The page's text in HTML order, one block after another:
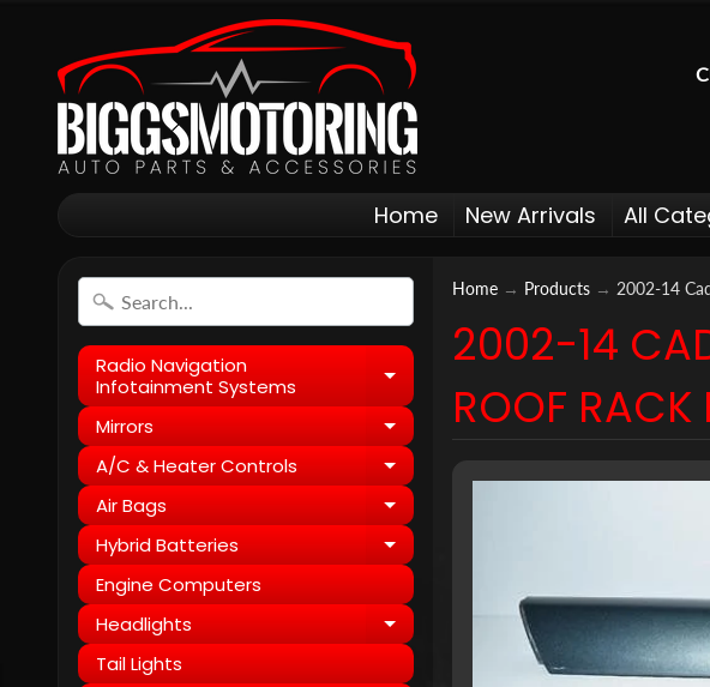
Home New Arrivals All
Radio Navigation
Infotainment Systems
Expand child menu
Mirrors Expand child menu
A/C & Heater Controls Expand child menu
Air Bags Expand child menu
Hybrid Batteries Expand child menu
Engine Computers
Headlights
Expand child menu
Tail Lights
Home → Products → 2002-14
2002-14
ROOF